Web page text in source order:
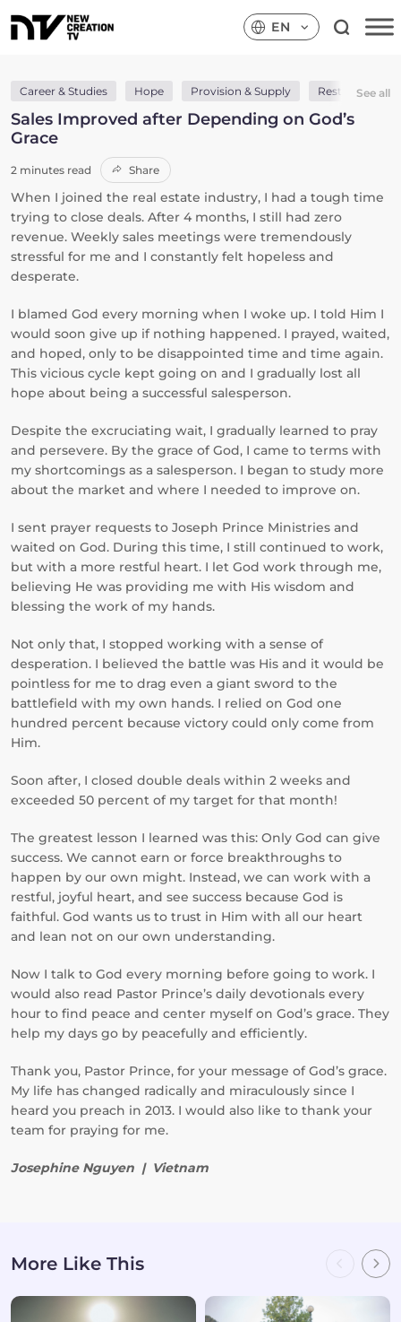
EN
Career & Studies Hope Provision & Supply Rest See all
Sales Improved after Depending on God’s
Grace
2 minutes read Share
When I joined the real estate industry, I had a tough time
trying to close deals. After 4 months, I still had zero
revenue. Weekly sales meetings were tremendously
stressful for me and I constantly felt hopeless and
desperate.
I blamed God every morning when I woke up. I told Him I
would soon give up if nothing happened. I prayed, waited,
and hoped, only to be disappointed time and time again.
This vicious cycle kept going on and I gradually lost all
hope about being a successful salesperson.
Despite the excruciating wait, I gradually learned to pray
and persevere. By the grace of God, I came to terms with
my shortcomings as a salesperson. I began to study more
about the market and where I needed to improve on.
I sent prayer requests to Joseph Prince Ministries and
waited on God. During this time, I still continued to work,
but with a more restful heart. I let God work through me,
believing He was providing me with His wisdom and
blessing the work of my hands.
Not only that, I stopped working with a sense of
desperation. I believed the battle was His and it would be
pointless for me to drag even a giant sword to the
battlefield with my own hands. I relied on God one
hundred percent because victory could only come from
Him.
Soon after, I closed double deals within 2 weeks and
exceeded 50 percent of my target for that month!
The greatest lesson I learned was this: Only God can give
success. We cannot earn or force breakthroughs to
happen by our own might. Instead, we can work with a
restful, joyful heart, and see success because God is
faithful. God wants us to trust in Him with all our heart
and lean not on our own understanding.
Now I talk to God every morning before going to work. I
would also read Pastor Prince’s daily devotionals every
hour to find peace and center myself on God’s grace. They
help my days go by peacefully and efficiently.
Thank you, Pastor Prince, for your message of God’s grace.
My life has changed radically and miraculously since I
heard you preach in 2013. I would also like to thank your
team for praying for me.
Josephine Nguyen | Vietnam
More Like This